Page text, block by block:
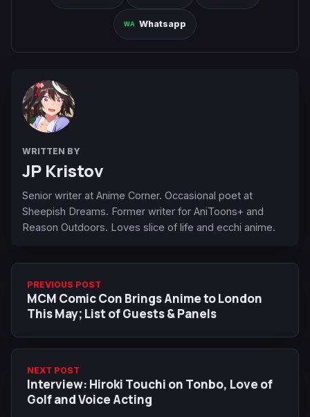
Whatsapp
WRITTEN BY
JP Kristov
Senior writer at Anime Corner. Occasional poet at
Sheepish Dreams. Former writer for AniToons+ and
Reason Outdoors. Loves slice of life and ecchi anime.
PREVIOUS POST
MCM Comic Con Brings Anime to London
This May; List of Guests & Panels
NEXT POST
Interview: Hiroki Touchi on Tonbo, Love of
Golf and Voice Acting